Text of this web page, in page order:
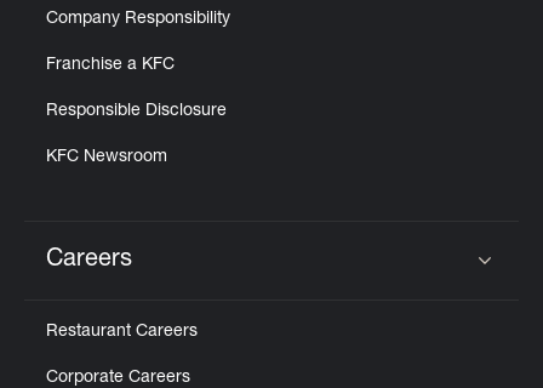
Company Responsibility
Franchise a KFC
Responsible Disclosure
KFC Newsroom
Careers
Restaurant Careers
Corporate Careers